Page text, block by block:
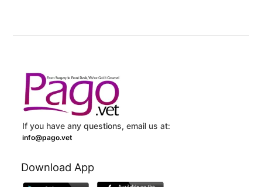
If you have any questions, email us at:
info@pago.vet
Download App